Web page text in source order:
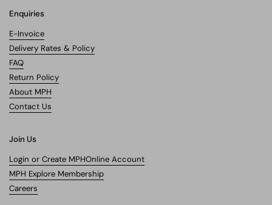
Enquiries
E-Invoice
Delivery Rates & Policy
FAQ
Return Policy
About MPH
Contact Us
Join Us
Login or Create MPHOnline Account
MPH Explore Membership
Careers